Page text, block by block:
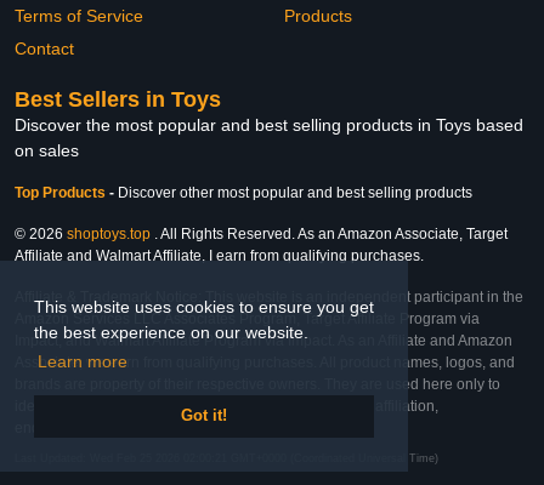
This website uses cookies to ensure you get
the best experience on our website.
Learn more
Got it!
Terms of Service
Contact
Products
Best Sellers in Toys
Discover the most popular and best selling products in Toys based
on sales
Top Products - Discover other most popular and best selling products
© 2026 shoptoys.top . All Rights Reserved. As an Amazon Associate, Target
Affiliate and Walmart Affiliate, I earn from qualifying purchases.
Affiliate & Trademark Notice: This website is an independent participant in the
Amazon Services LLC Associates Program, Target Affiliate Program via
Impact, and Walmart Affiliate Program via Impact. As an Affiliate and Amazon
Associate, we earn from qualifying purchases. All product names, logos, and
brands are property of their respective owners. They are used here only to
identify the products and their inclusion does not imply affiliation,
Last Updated: Wed Feb 25 2026 02:00:21 GMT+0000 (Coordinated Universal Time)